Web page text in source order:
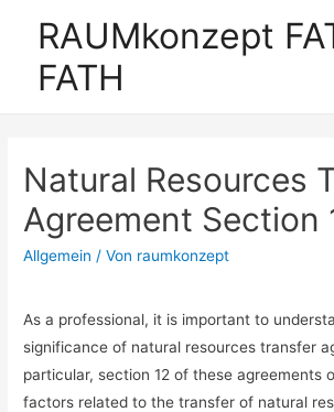
RAUMkonzept
FATH
Natural Resources
Agreement Section
Allgemein / Von raumkonzept
As a professional, it is important to
significance of natural resources transfer
particular, section 12 of these agreements
factors related to the transfer of natural